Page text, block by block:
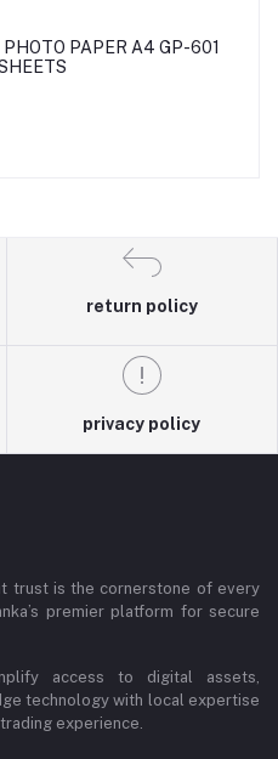
PAPER A4 GP-601
return policy
privacy policy
trust is the cornerstone of every
premier platform for secure
access to digital assets,
technology with local expertise
experience.